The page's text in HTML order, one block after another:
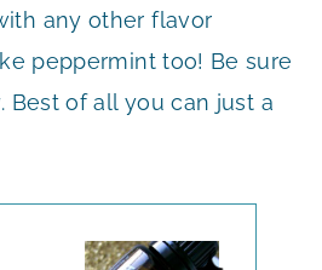
any other flavor
peppermint too! Be sure
Best of all you can just a